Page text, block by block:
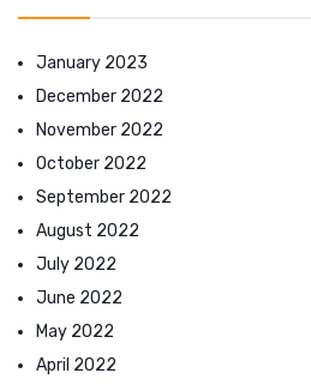
January 2023
December 2022
November 2022
October 2022
September 2022
August 2022
July 2022
June 2022
May 2022
April 2022